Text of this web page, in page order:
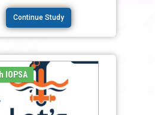
Continue Study
IOPSA